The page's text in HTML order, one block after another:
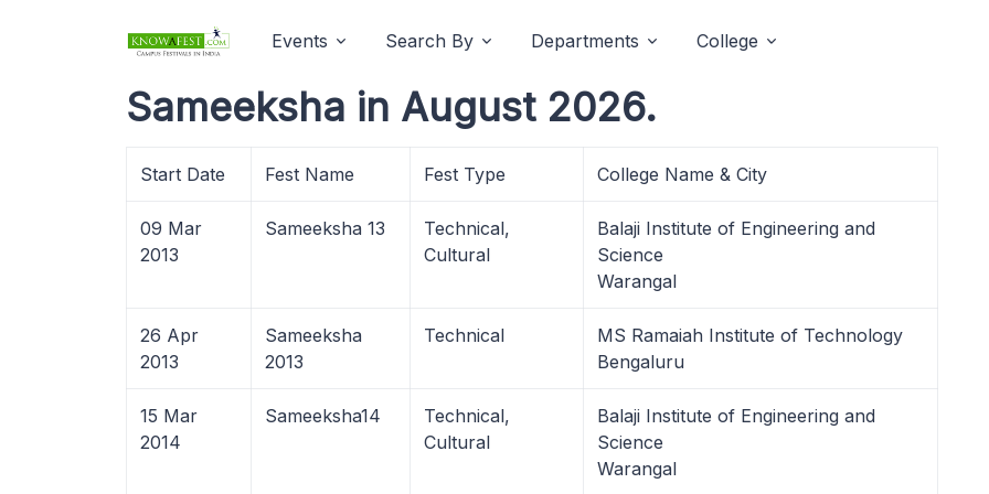
Events Search By Departments College
Sameeksha in August 2026.
Start Date Fest Name Fest Type College Name & City
09 Mar
2013
Sameeksha 13
Technical,
Cultural
Balaji Institute of Engineering and
Science
Warangal
26 Apr
2013
Sameeksha
2013
Technical
MS Ramaiah Institute of Technology
Bengaluru
15 Mar
2014
Sameeksha14
Technical,
Cultural
Balaji Institute of Engineering and
Science
Warangal